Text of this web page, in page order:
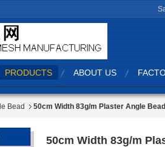
PRODUCTS ABOUT US
Bead 50cm Width 83g/m Plaster Angle
50cm Width 83g/m